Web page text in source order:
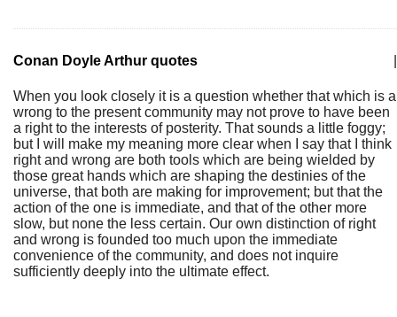
Conan Doyle Arthur quotes
When you look closely it is a question whether that which is a
wrong to the present community may not prove to have been
a right to the interests of posterity. That sounds a little foggy;
but I will make my meaning more clear when I say that I think
right and wrong are both tools which are being wielded by
those great hands which are shaping the destinies of the
universe, that both are making for improvement; but that the
action of the one is immediate, and that of the other more
slow, but none the less certain. Our own distinction of right
and wrong is founded too much upon the immediate
convenience of the community, and does not inquire
sufficiently deeply into the ultimate effect.